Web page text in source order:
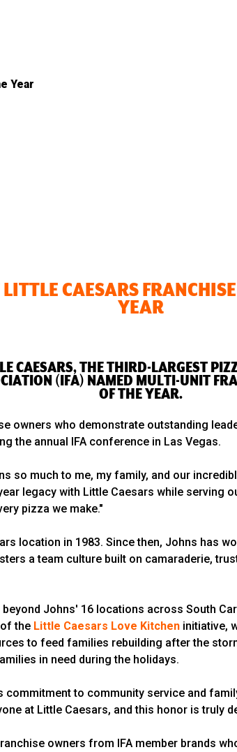
Year
CAESARS
YEAR
CAESARS, THE THIRD-LARGEST
(IFA) NAMED MULTI-UNIT
OF THE YEAR.
owners who demonstrate outstanding
the annual IFA conference in Las Vegas.
so much to me, my family, and our
legacy with Little Caesars while serving
pizza we make."
location in 1983. Since then, Johns has
a team culture built on camaraderie,
Johns' 16 locations across South
the Little Caesars Love Kitchen initiative,
to feed families rebuilding after the
in need during the holidays.
to community service and
at Little Caesars, and this honor is truly
owners from IFA member brands